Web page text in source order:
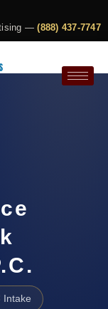
—(888) 437-7747
Intake